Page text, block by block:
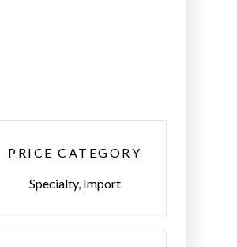
PRICE CATEGORY
Specialty, Import